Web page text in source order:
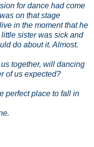
for dance had come
on that stage
in the moment that he
sister was sick and
do about it. Almost.
together, will dancing
of us expected?
perfect place to fall in